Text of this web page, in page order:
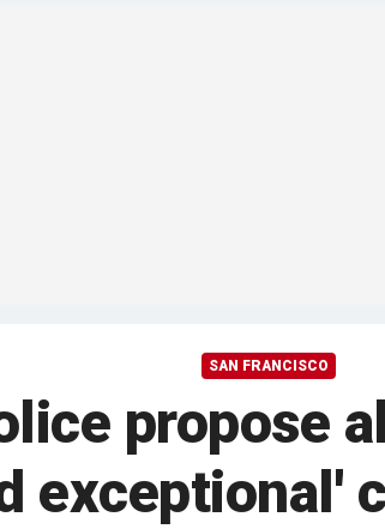
SAN FRANCISCO
propose
exceptional'